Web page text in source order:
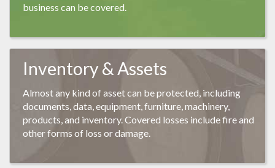
business can be covered.
Inventory & Assets
Almost any kind of asset can be protected, including
documents, data, equipment, furniture, machinery,
products, and inventory. Covered losses include fire and
other forms of loss or damage.